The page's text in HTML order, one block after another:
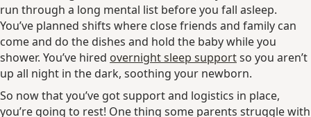
run through a long mental list before you fall asleep.
You’ve planned shifts where close friends and family can
come and do the dishes and hold the baby while you
shower. You’ve hired overnight sleep supportso you aren’t
up all night in the dark, soothing your newborn.
So now that you’ve got support and logistics in place,
you’re going to rest! One thing some parents struggle with